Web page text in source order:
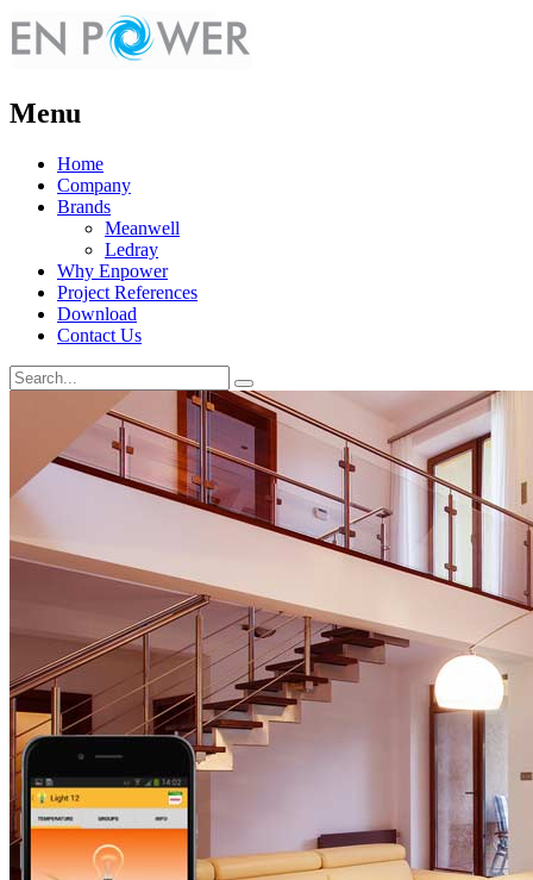
Menu
Home
Company
Brands
Meanwell
Ledray
Why Enpower
Project References
Download
Contact Us